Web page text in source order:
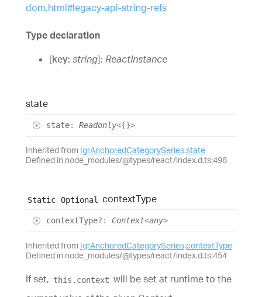
dom.html#legacy-api-string-refs
Type declaration
[key: string]: ReactInstance
state
state: Readonly<{}>
Inherited from IgrAnchoredCategorySeries.state
Defined in node_modules/@types/react/index.d.ts:498
Static Optional contextType
contextType?: Context<any>
Inherited from IgrAnchoredCategorySeries.contextType
Defined in node_modules/@types/react/index.d.ts:454
If set, this.context will be set at runtime to the